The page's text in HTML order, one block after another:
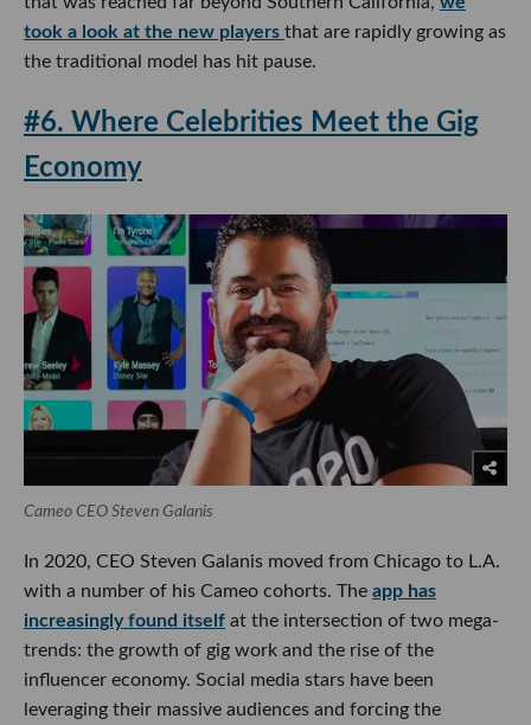
took a look at the new players that are rapidly growing as
the traditional model has hit pause.
#6. Where Celebrities Meet the Gig
Economy
Cameo CEO Steven Galanis
In 2020, CEO Steven Galanis moved from Chicago to L.A.
with a number of his Cameo cohorts. The app has
increasingly found itself at the intersection of two mega-
trends: the growth of gig work and the rise of the
influencer economy. Social media stars have been
leveraging their massive audiences and forcing the